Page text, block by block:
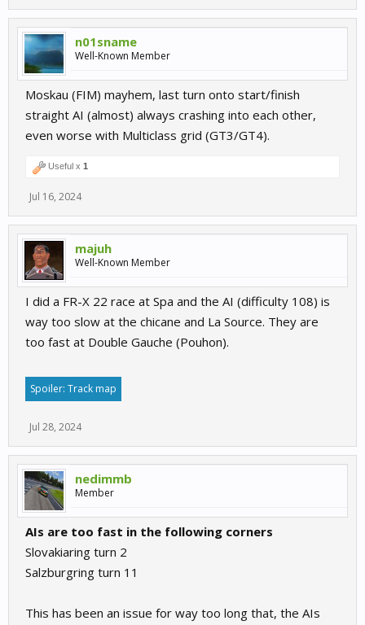
n01sname
Well-Known Member
Moskau (FIM) mayhem, last turn onto start/finish
straight AI (almost) always crashing into each other,
even worse with Multiclass grid (GT3/GT4).
Useful x 1
Jul 16, 2024
majuh
Well-Known Member
I did a FR-X 22 race at Spa and the AI (difficulty 108) is
way too slow at the chicane and La Source. They are
too fast at Double Gauche (Pouhon).
Spoiler: Track map
Jul 28, 2024
nedimmb
Member
AIs are too fast in the following corners
Slovakiaring turn 2
Salzburgring turn 11
This has been an issue for way too long that, the AIs